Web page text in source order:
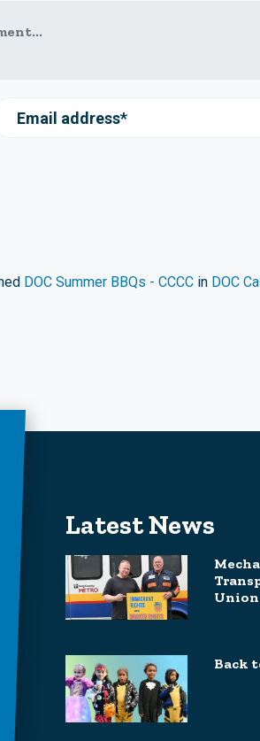
Email address*
DOC Summer BBQs - CCCCin DOC
Latest News
Back